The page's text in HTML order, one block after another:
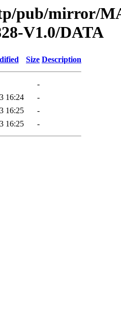
pub/mirror/
V1.0/DATA
Size Description
-
16:24
-
16:25
-
16:25 -